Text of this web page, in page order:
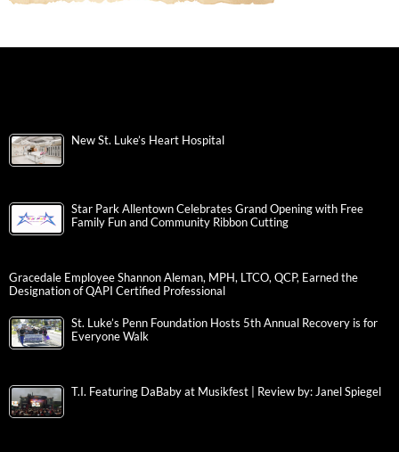
New St. Luke’s Heart Hospital
Star Park Allentown Celebrates Grand Opening with Free
Family Fun and Community Ribbon Cutting
Gracedale Employee Shannon Aleman, MPH, LTCO, QCP, Earned the
Designation of QAPI Certified Professional
St. Luke’s Penn Foundation Hosts 5th Annual Recovery is for
Everyone Walk
T.I. Featuring DaBaby at Musikfest | Review by: Janel Spiegel